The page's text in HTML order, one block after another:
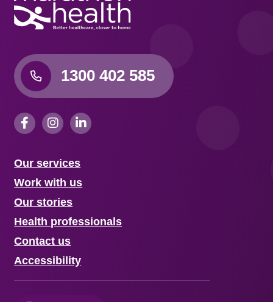
1300 402 585
Our services
Work with us
Our stories
Health professionals
Contact us
Accessibility